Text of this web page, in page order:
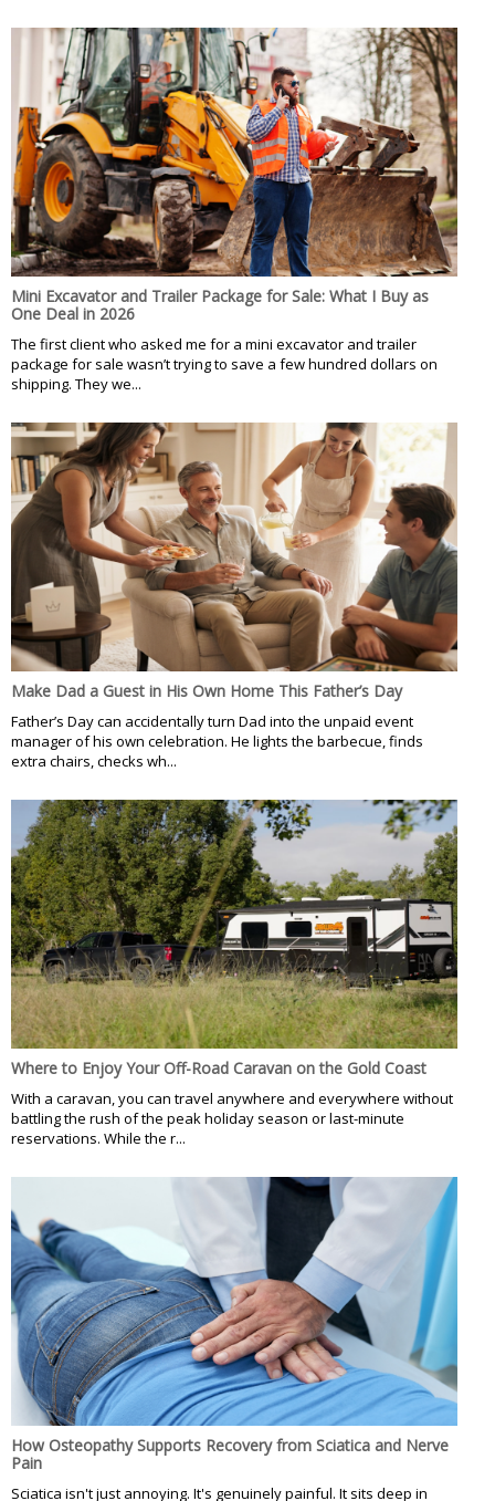
Mini Excavator and Trailer Package for Sale: What I Buy as
One Deal in 2026
The first client who asked me for a mini excavator and trailer
package for sale wasn’t trying to save a few hundred dollars on
shipping. They we...
Make Dad a Guest in His Own Home This Father’s Day
Father’s Day can accidentally turn Dad into the unpaid event
manager of his own celebration. He lights the barbecue, finds
extra chairs, checks wh...
Where to Enjoy Your Off-Road Caravan on the Gold Coast
With a caravan, you can travel anywhere and everywhere without
battling the rush of the peak holiday season or last-minute
reservations. While the r...
How Osteopathy Supports Recovery from Sciatica and Nerve
Pain
Sciatica isn't just annoying. It's genuinely painful. It sits deep in